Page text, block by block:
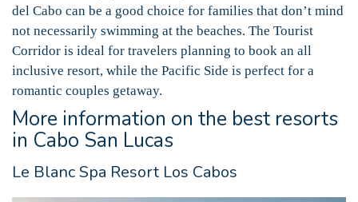
del Cabo can be a good choice for families that don’t mind
not necessarily swimming at the beaches. The Tourist
Corridor is ideal for travelers planning to book an all
inclusive resort, while the Pacific Side is perfect for a
romantic couples getaway.
More information on the best resorts
in Cabo San Lucas
Le Blanc Spa Resort Los Cabos